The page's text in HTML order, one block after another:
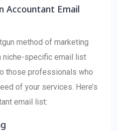
Accountant Email
method of marketing
niche-specific email list
those professionals who
of your services. Here’s
email list: